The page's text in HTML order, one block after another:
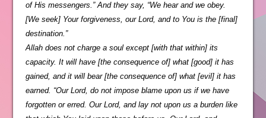
of His messengers.” And they say, “We hear and we obey.
[We seek] Your forgiveness, our Lord, and to You is the [final]
destination.”
Allah does not charge a soul except [with that within] its
capacity. It will have [the consequence of] what [good] it has
gained, and it will bear [the consequence of] what [evil] it has
earned. “Our Lord, do not impose blame upon us if we have
forgotten or erred. Our Lord, and lay not upon us a burden like